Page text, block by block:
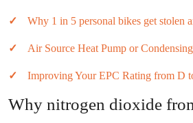
Why 1 in 5 personal bikes get stolen
Air Source Heat Pump or
Improving Your EPC Rating from D
Why nitrogen dioxide